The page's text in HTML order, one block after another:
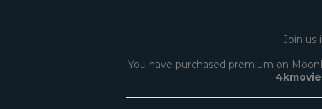
Join us
You have purchased premium on